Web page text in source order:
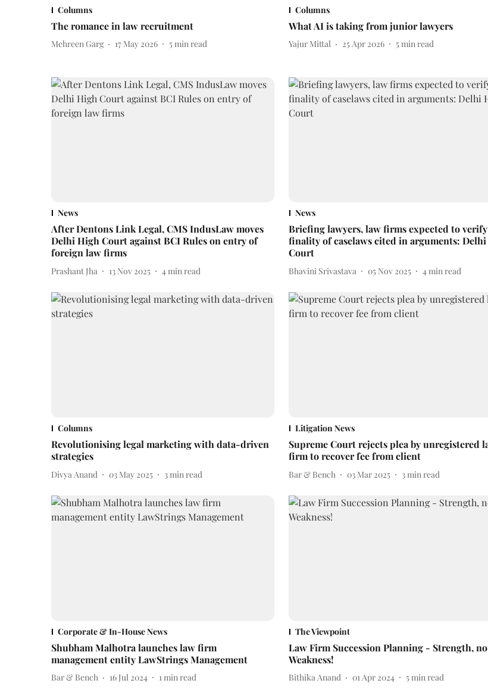
Columns
The romance in law recruitment
Mehreen Garg 17 May 2026 5min read
Columns
What AI is taking from junior lawyers
Yajur Mittal 25 Apr 2026 5min read
News
After Dentons Link Legal, CMS IndusLaw moves
Delhi High Court against BCI Rules on entry of
foreign law firms
Prashant Jha 13 Nov 2025 4min read
News
Briefing lawyers, law firms expected to verify
finality of caselaws cited in arguments:
Court
Bhavini Srivastava 05 Nov 2025 4min read
Columns
Revolutionising legal marketing with data-driven
strategies
Divya Anand 03 May 2025 3 min read
Litigation News
Supreme Court rejects plea by unregistered
firm to recover fee from client
Bar & Bench 03 Mar 2025 3 min read
Corporate & In-House News
Shubham Malhotra launches law firm
management entity LawStrings Management
Bar & Bench 16 Jul 2024 1min read
The Viewpoint
Law Firm Succession Planning - Strength,
Weakness!
Bithika Anand 01 Apr 2024 5min read